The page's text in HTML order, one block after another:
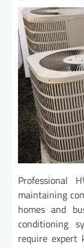
Professional
maintaining
homes and
conditioning
require expert